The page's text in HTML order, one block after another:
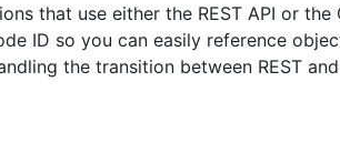
that use either the REST API or
ID so you can easily reference
the transition between REST